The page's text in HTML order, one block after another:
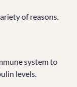
of reasons.
system to
levels.